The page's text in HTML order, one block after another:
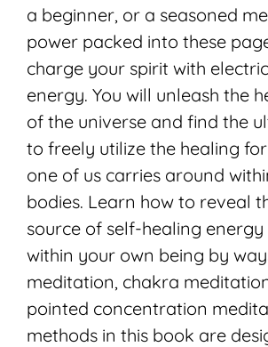
a beginner, or a seasoned
power packed into these
charge your spirit with
energy. You will unleash the
of the universe and find the
to freely utilize the healing
one of us carries around
bodies. Learn how to reveal
source of self-healing
within your own being by
meditation, chakra
pointed concentration
methods in this book are